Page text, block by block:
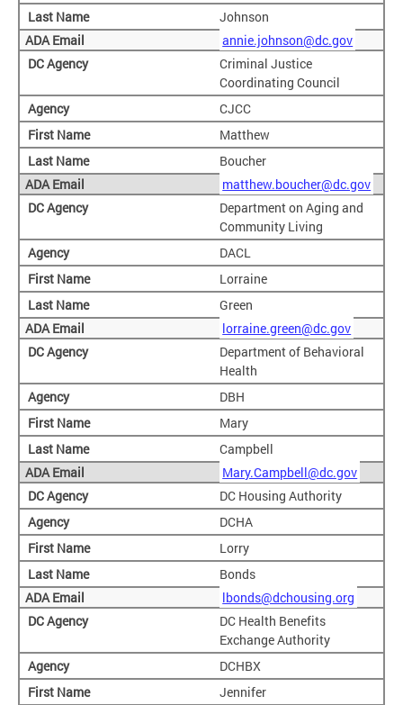
Johnson
annie.johnson@dc.gov
Criminal Justice
Coordinating Council
CJCC
Matthew
Boucher
matthew.boucher@dc.gov
Department on Aging and
Community Living
DACL
Lorraine
Green
lorraine.green@dc.gov
Department of Behavioral
Health
DBH
Mary
Campbell
Mary.Campbell@dc.gov
DC Housing Authority
DCHA
Lorry
Bonds
lbonds@dchousing.org
DC Health Benefits
Exchange Authority
DCHBX
Jennifer